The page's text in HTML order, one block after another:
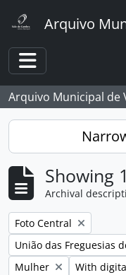
Arquivo
Toggle
Arquivo Municipal de
Showing
Archival
Remove filter:
Foto Central
Remove filter:
Remove filter:
Mulher Remove
With